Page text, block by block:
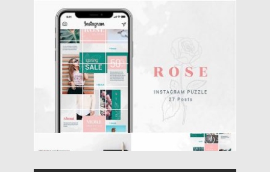
Posted on 10.05.2019
Updated on 10.05.2019